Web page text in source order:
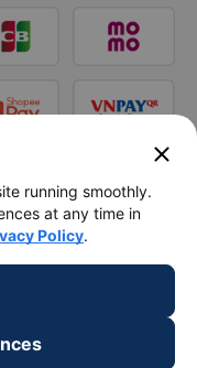
close
running smoothly.
at any time in
Policy.